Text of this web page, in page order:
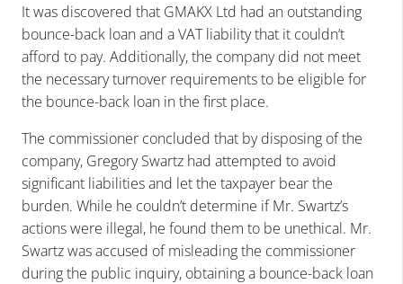
It was discovered that GMAKX Ltd had an outstanding
bounce-back loan and a VAT liability that it couldn’t
afford to pay. Additionally, the company did not meet
the necessary turnover requirements to be eligible for
the bounce-back loan in the first place.
The commissioner concluded that by disposing of the
company, Gregory Swartz had attempted to avoid
significant liabilities and let the taxpayer bear the
burden. While he couldn’t determine if Mr. Swartz’s
actions were illegal, he found them to be unethical. Mr.
Swartz was accused of misleading the commissioner
during the public inquiry, obtaining a bounce-back loan